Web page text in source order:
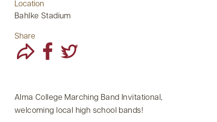
Location
Bahlke Stadium
Share
Alma College Marching Band Invitational,
welcoming local high school bands!